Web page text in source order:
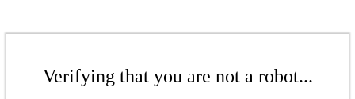
Verifying that you are not a robot...